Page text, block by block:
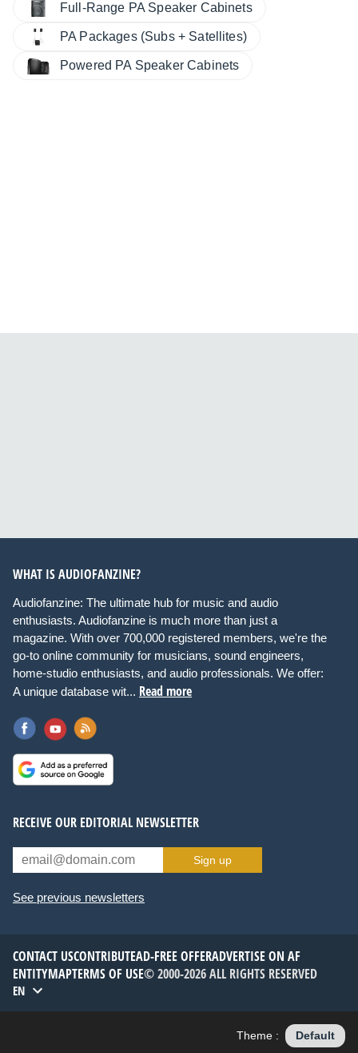
Full-Range PA Speaker Cabinets
PA Packages (Subs + Satellites)
Powered PA Speaker Cabinets
WHAT IS AUDIOFANZINE?
Audiofanzine: The ultimate hub for music and audio
enthusiasts. Audiofanzine is much more than just a
magazine. With over 700,000 registered members, we're the
go-to online community for musicians, sound engineers,
home-studio enthusiasts, and audio professionals. We offer:
A unique database wit... Read more
RECEIVE OUR EDITORIAL NEWSLETTER
Sign up
See previous newsletters
CONTACT USCONTRIBUTEAD-FREE OFFERADVERTISE ON AF
ENTITYMAPTERMS OF USE© 2000-2026 ALL RIGHTS RESERVED
EN
Theme : Default